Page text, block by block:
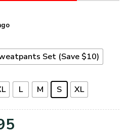
Set (Save $10)
L M S XL